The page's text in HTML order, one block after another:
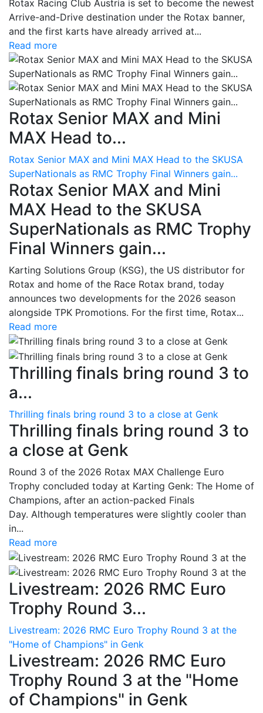
Rotax Racing Club Austria is set to become the newest
Arrive-and-Drive destination under the Rotax banner,
and the first karts have already arrived at...
Read more
Rotax Senior MAX and Mini
MAX Head to...
Rotax Senior MAX and Mini MAX Head to the SKUSA
SuperNationals as RMC Trophy Final Winners gain...
Rotax Senior MAX and Mini
MAX Head to the SKUSA
SuperNationals as RMC Trophy
Final Winners gain...
Karting Solutions Group (KSG), the US distributor for
Rotax and home of the Race Rotax brand, today
announces two developments for the 2026 season
alongside TPK Promotions. For the first time, Rotax...
Read more
Thrilling finals bring round 3 to
a...
Thrilling finals bring round 3 to a close at Genk
Thrilling finals bring round 3 to
a close at Genk
Round 3 of the 2026 Rotax MAX Challenge Euro
Trophy concluded today at Karting Genk: The Home of
Champions, after an action-packed Finals
Day. Although temperatures were slightly cooler than
in...
Read more
Livestream: 2026 RMC Euro
Trophy Round 3...
Livestream: 2026 RMC Euro Trophy Round 3 at the
"Home of Champions" in Genk
Livestream: 2026 RMC Euro
Trophy Round 3 at the "Home
of Champions" in Genk